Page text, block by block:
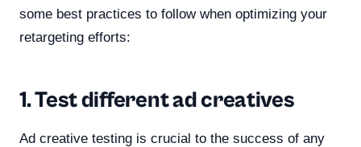
some best practices to follow when optimizing your
retargeting efforts:
1. Test different ad creatives
Ad creative testing is crucial to the success of any